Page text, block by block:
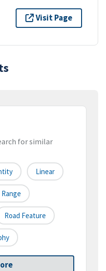
Visit Page
for similar
Linear
Road Feature